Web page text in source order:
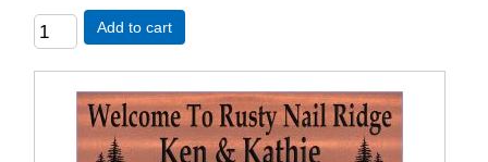
Add to cart